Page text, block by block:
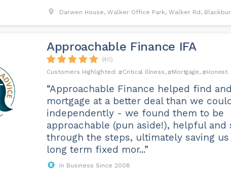
Darwen House, Walker Office Park, Walker Rd,
Approachable Finance IFA
(40)
Critical Illness
Mortgage Honest
“Approachable Finance helped find
mortgage at a better deal than we
independently - we found them to be
approachable (pun aside!), helpful and
through the steps, ultimately saving us
long term fixed mor...”
In Business Since 2008